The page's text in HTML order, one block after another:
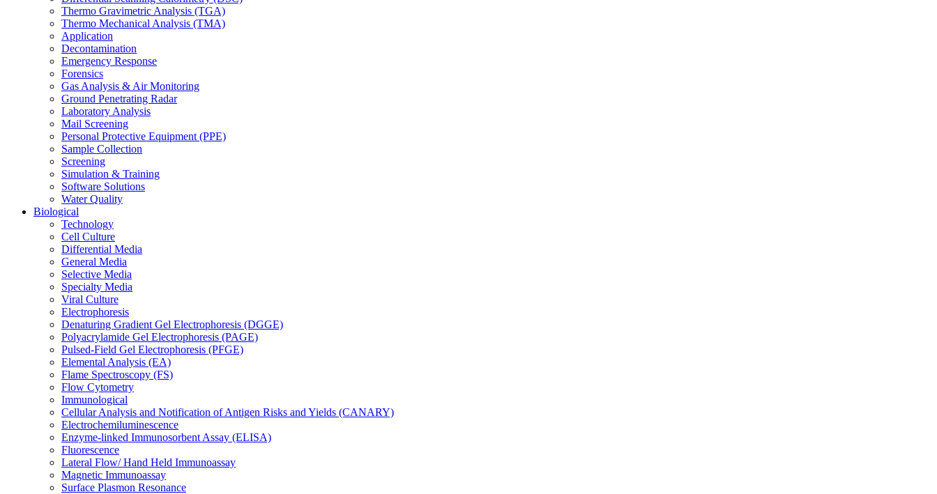
Thermo Gravimetric Analysis (TGA)
Thermo Mechanical Analysis (TMA)
Application
Decontamination
Emergency Response
Forensics
Gas Analysis & Air Monitoring
Ground Penetrating Radar
Laboratory Analysis
Mail Screening
Personal Protective Equipment (PPE)
Sample Collection
Screening
Simulation & Training
Software Solutions
Water Quality
Biological
Technology
Cell Culture
Differential Media
General Media
Selective Media
Specialty Media
Viral Culture
Electrophoresis
Denaturing Gradient Gel Electrophoresis (DGGE)
Polyacrylamide Gel Electrophoresis (PAGE)
Pulsed-Field Gel Electrophoresis (PFGE)
Elemental Analysis (EA)
Flame Spectroscopy (FS)
Flow Cytometry
Immunological
Cellular Analysis and Notification of Antigen Risks and Yields (CANARY)
Electrochemiluminescence
Enzyme-linked Immunosorbent Assay (ELISA)
Fluorescence
Lateral Flow/ Hand Held Immunoassay
Magnetic Immunoassay
Surface Plasmon Resonance